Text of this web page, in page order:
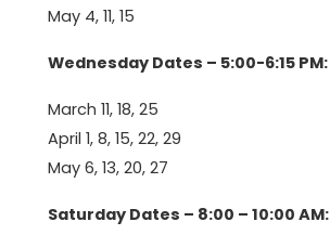
May 4, 11, 15
Wednesday Dates – 5:00-6:15 PM:
March 11, 18, 25
April 1, 8, 15, 22, 29
May 6, 13, 20, 27
Saturday Dates – 8:00 – 10:00 AM: